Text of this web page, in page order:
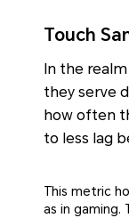
Touch
In the
they serve
how often
to less lag
This metric
as in gaming.